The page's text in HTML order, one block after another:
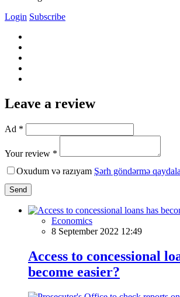
Login Subscribe
Leave a review
Ad *
Your review *
Oxudum və razıyam Şərh göndərmə
Send
Economics
8 September 2022 12:49
Access to concessional
become easier?